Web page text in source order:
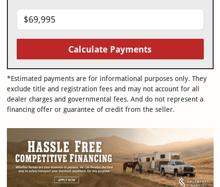
Calculate Payments
*Estimated payments are for informational purposes only. They
exclude title and registration fees and may not account for all
dealer charges and governmental fees. And do not represent a
financing offer or guarantee of credit from the seller.